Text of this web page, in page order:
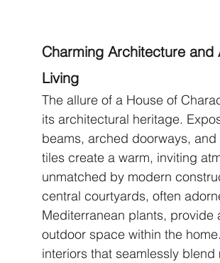
Charming Architecture and
Living
The allure of a House of
its architectural heritage.
beams, arched doorways,
tiles create a warm, inviting
unmatched by modern
central courtyards, often
Mediterranean plants, provide
outdoor space within the
interiors that seamlessly blend